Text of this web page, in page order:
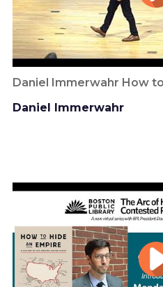
Daniel Immerwahr How
Daniel Immerwahr